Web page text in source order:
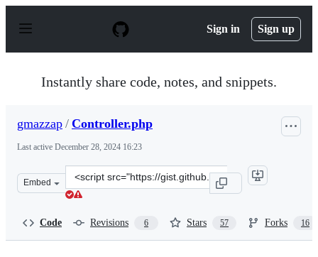
p
Sign in Sign up
Instantly share code, notes, and snippets.
gmazzap / Controller.php
Last active December 28, 2024 16:23
Embed
Clone
this
Code Revisions 6 Stars 57 Forks 16